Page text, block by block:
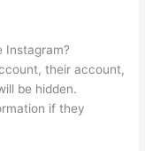
Instagram?
their account,
be hidden.
if they